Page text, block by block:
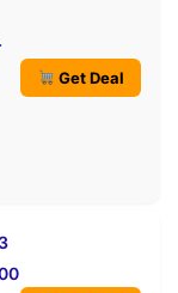
Get Deal